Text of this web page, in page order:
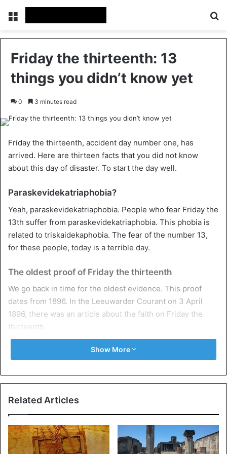
Menu
Friday the thirteenth: 13
things you didn’t know yet
0 3 minutes read
Friday the thirteenth, accident day number one, has
arrived. Here are thirteen facts that you did not know
about this day of disaster. To start the day well.
Paraskevidekatriaphobia?
Yeah, paraskevidekatriaphobia. People who fear Friday the
13th suffer from paraskevidekatriaphobia. This phobia is
related to triskaidekaphobia. The fear of the number 13,
for these people, today is a terrible day.
The oldest proof of Friday the thirteenth
We go back in time for the oldest evidence. This proof
dates from 1896. In the Leeuwarder Courant on 3 April
1896, there was an article about the faith on Friday the
thirteenth.
Not Friday the thirteenth but Tuesday the
thirteenth
accident day. In Japan, four (the word sounds like the word
for death) and seven are an accident number. And in Italy,
they are afraid of the number seventeen.
Show More
Related Articles